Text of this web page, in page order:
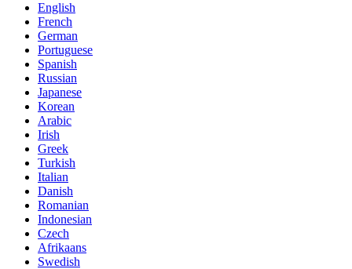
English
French
German
Portuguese
Spanish
Russian
Japanese
Korean
Arabic
Irish
Greek
Turkish
Italian
Danish
Romanian
Indonesian
Czech
Afrikaans
Swedish